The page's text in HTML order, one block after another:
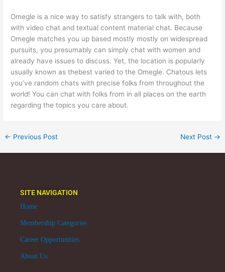
Omegle is a nice way to satisfy strangers to talk with, both
with video chat and textual content material chat. Because
Omegle matches you up based mostly mostly on widespread
pursuits, you presumably can simply chat with women and
already have issues to discuss. Yet, the location is popularly
usually known as thebest varied to the Omegle. Chatous lets
you’ve random chats with precise folks from throughout the
world! You can chat with folks from in all places on the earth
regarding the topics you care about.
← Previous Post Next Post →
SITE NAVIGATION
Home
Membership Categories
Career Opportunities
About Us